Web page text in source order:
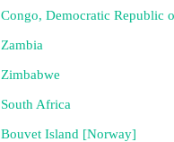
Congo, Democratic Republic
Zambia
Zimbabwe
South Africa
Bouvet Island [Norway]